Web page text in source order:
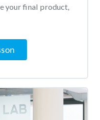
your final product,